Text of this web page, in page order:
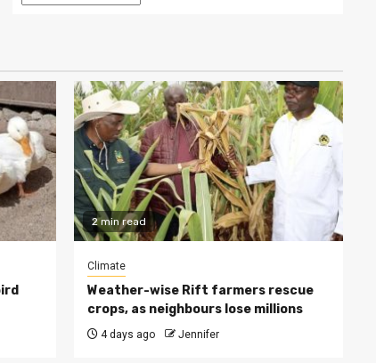
2 min read
Climate
Weather-wise Rift farmers rescue
crops, as neighbours lose millions
4 days ago Jennifer